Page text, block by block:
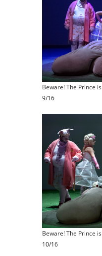
Beware! The Prince
9/16
Beware! The Prince
10/16